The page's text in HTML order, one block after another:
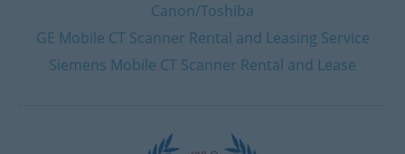
Canon/Toshiba
GE Mobile CT Scanner Rental and Leasing Service
Siemens Mobile CT Scanner Rental and Lease